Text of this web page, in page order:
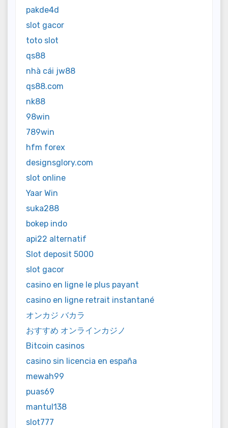
pakde4d
slot gacor
toto slot
qs88
nhà cái jw88
qs88.com
nk88
98win
789win
hfm forex
designsglory.com
slot online
Yaar Win
suka288
bokep indo
api22 alternatif
Slot deposit 5000
slot gacor
casino en ligne le plus payant
casino en ligne retrait instantané
オンカジ バカラ
おすすめ オンラインカジノ
Bitcoin casinos
casino sin licencia en españa
mewah99
puas69
mantul138
slot777